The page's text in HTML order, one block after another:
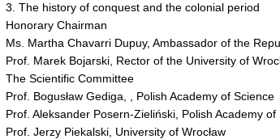
3. The history of conquest and the colonial period
Honorary Chairman
Ms. Martha Chavarri Dupuy, Ambassador of the
Prof. Marek Bojarski, Rector of the University of
The Scientific Committee
Prof. Bogusław Gediga, , Polish Academy of Science
Prof. Aleksander Posern-Zieliński, Polish Academy
Prof. Jerzy Piekalski, University of Wrocław